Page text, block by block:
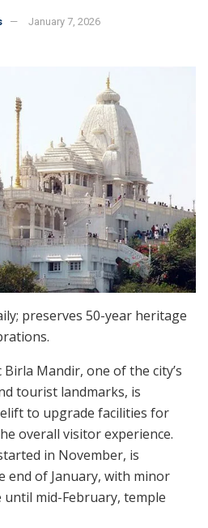
January 7, 2026
preserves 50-year heritage
Birla Mandir, one of the city’s
tourist landmarks, is
to upgrade facilities for
overall visitor experience.
in November, is
end of January, with minor
mid-February, temple